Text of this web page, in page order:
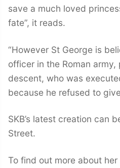
save a much loved
fate”, it reads.
“However St George is
officer in the Roman
descent, who was
because he refused to
SKB’s latest creation can
Street.
To find out more about